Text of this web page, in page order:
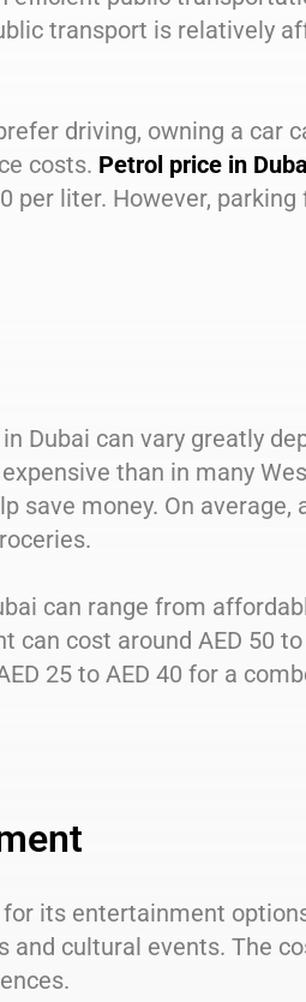
transport is relatively
driving, owning a car
costs. Petrol price in
per liter. However,
Dubai can vary greatly
than in many
save money. On average,
can range from
can cost around AED 50
25 to AED 40 for a
for its entertainment
and cultural events. The